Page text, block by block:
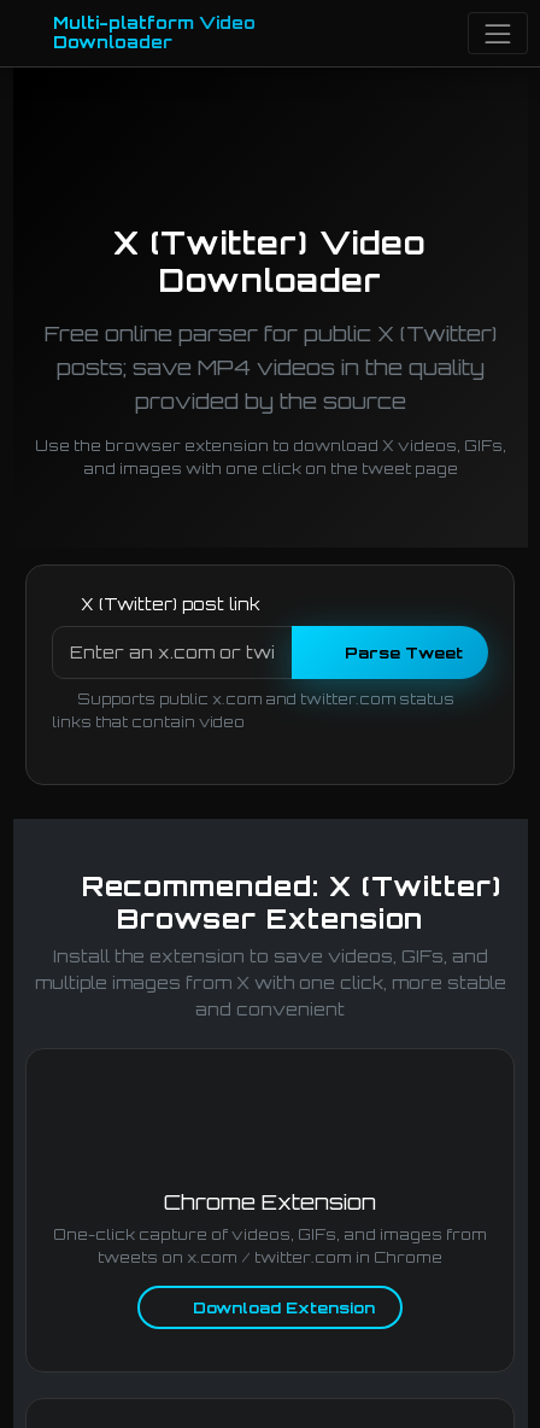
Multi-platform Video
Downloader
X (Twitter) Video
Downloader
Free online parser for public X (Twitter)
posts; save MP4 videos in the quality
provided by the source
Use the browser extension to download X videos, GIFs,
and images with one click on the tweet page
X (Twitter) post link
Parse Tweet
Supports public x.com and twitter.com status
links that contain video
Recommended: X (Twitter)
Browser Extension
Install the extension to save videos, GIFs, and
multiple images from X with one click, more stable
and convenient
Chrome Extension
One-click capture of videos, GIFs, and images from
tweets on x.com / twitter.com in Chrome
Download Extension